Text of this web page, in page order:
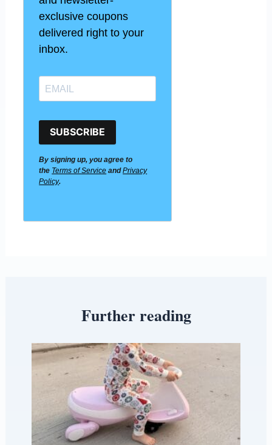
exclusive coupons
delivered right to your
inbox.
SUBSCRIBE
By signing up, you agree to
the Terms of Service andPrivacy
Policy.
Further reading